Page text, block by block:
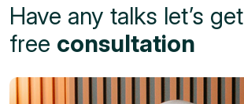
Have any talks let’s get
free consultation